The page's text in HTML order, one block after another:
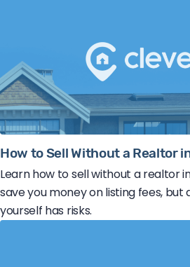
How to Sell Without a Realtor
Learn how to sell without a realtor
save you money on listing fees, but
yourself has risks.